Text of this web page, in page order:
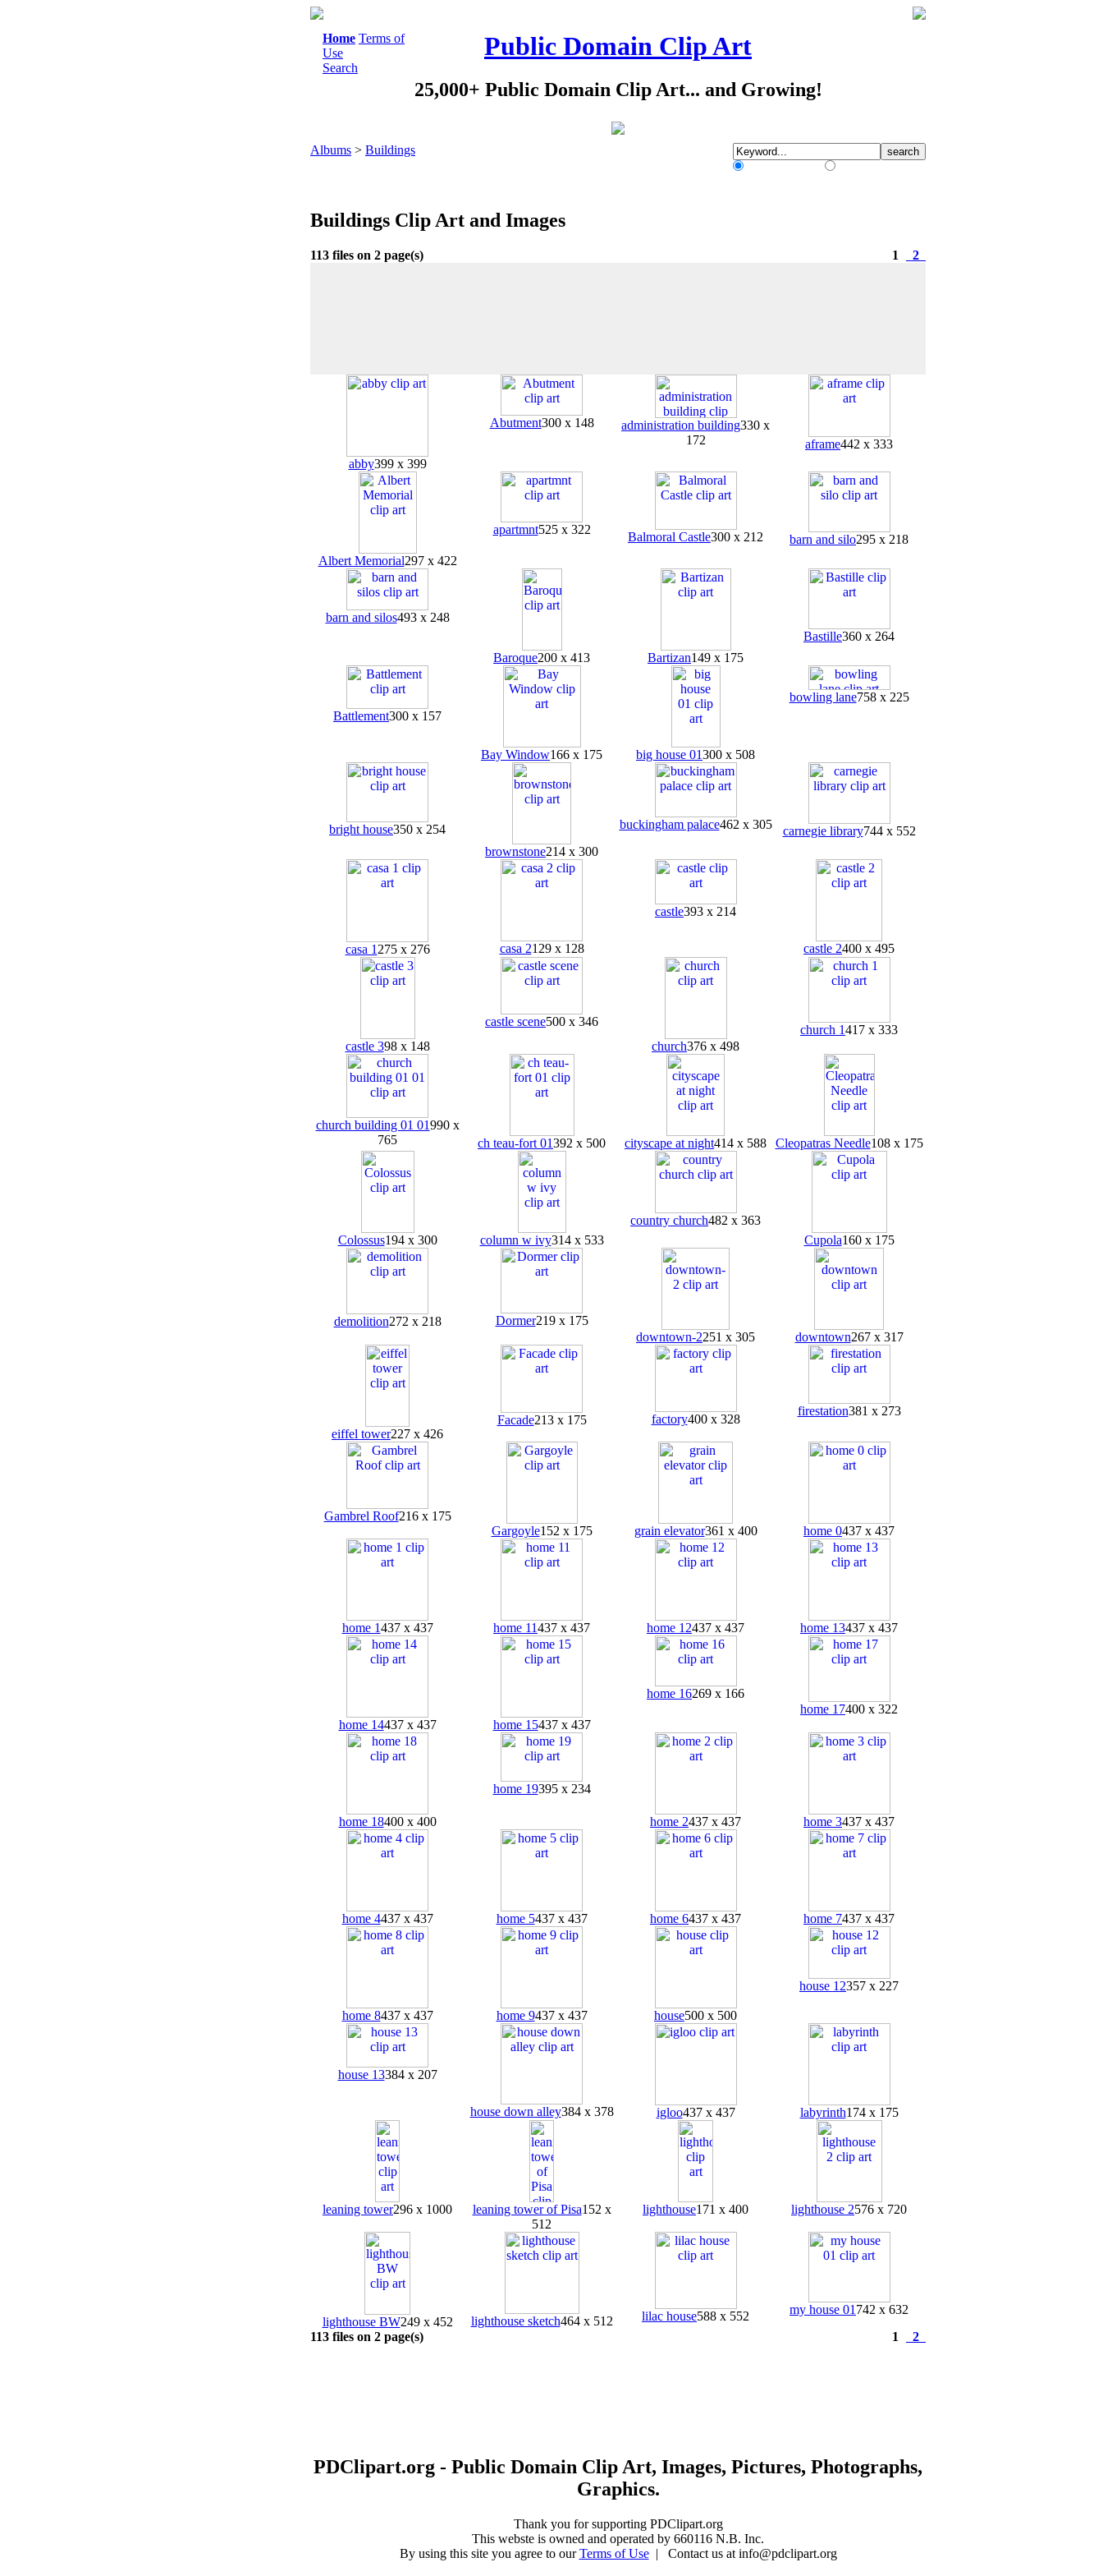
Home Terms of
Use
Search
Public Domain Clip Art
25,000+ Public Domain Clip Art... and Growing!
Albums > Buildings
Buildings Clip Art and Images
113 files on 2 page(s) 1 2
abby399 x 399
Abutment300 x 148 administration building330 x
172
aframe442 x 333
Albert Memorial297 x 422
apartmnt525 x 322
Balmoral Castle300 x 212 barn and silo295 x 218
barn and silos493 x 248
Baroque200 x 413 Bartizan149 x 175
Bastille360 x 264
Battlement300 x 157
Bay Window166 x 175 big house 01300 x 508
bowling lane758 x 225
bright house350 x 254
brownstone214 x 300
buckingham palace462 x 305 carnegie library744 x 552
casa 1 275 x 276 casa 2129 x 128
castle393 x 214
castle 2400 x 495
castle 398 x 148
castle scene500 x 346
church376 x 498
church 1417 x 333
church building 01 01990 x
765
ch teau-fort 01392 x 500 cityscape at night414 x 588 Cleopatras Needle108 x 175
Colossus194 x 300 column w ivy314 x 533
country church482 x 363
Cupola160 x 175
demolition272 x 218 Dormer219 x 175
downtown-2251 x 305 downtown267 x 317
eiffel tower227 x 426
Facade213 x 175 factory400 x 328
firestation381 x 273
Gambrel Roof216 x 175
Gargoyle152 x 175 grain elevator361 x 400 home 0437 x 437
home 1437 x 437 home 11437 x 437 home 12437 x 437 home 13437 x 437
home 14437 x 437 home 15437 x 437
home 16269 x 166
home 17400 x 322
home 18400 x 400
home 19395 x 234
home 2437 x 437 home 3437 x 437
home 4437 x 437 home 5437 x 437 home 6437 x 437 home 7437 x 437
home 8437 x 437 home 9437 x 437 house500 x 500
house 12357 x 227
house 13384 x 207
house down alley384 x 378 igloo437 x 437 labyrinth174 x 175
leaning tower296 x 1000 leaning tower of Pisa152 x
512
lighthouse171 x 400 lighthouse 2576 x 720
lighthouse BW249 x 452 lighthouse sketch464 x 512 lilac house588 x 552 my house 01 742 x 632
113 files on 2 page(s)
1 2
PDClipart.org - Public Domain Clip Art, Images, Pictures, Photographs,
Graphics.
Thank you for supporting PDClipart.org
This webste is owned and operated by 660116 N.B. Inc.
By using this site you agree to ourTerms of Use| Contact us at info@pdclipart.org